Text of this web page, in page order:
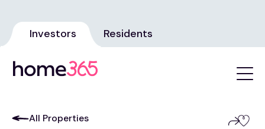
Investors Residents
All Properties